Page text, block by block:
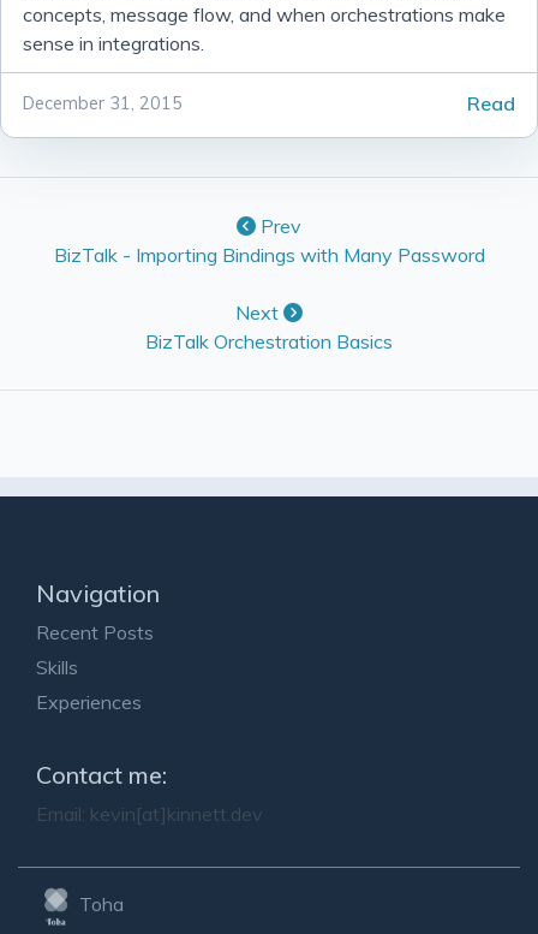
concepts, message flow, and when orchestrations make
sense in integrations.
December 31, 2015 Read
Prev
BizTalk - Importing Bindings with Many Password
Next
BizTalk Orchestration Basics
Navigation
Recent Posts
Skills
Experiences
Contact me:
Email: kevin[at]kinnett.dev
Toha